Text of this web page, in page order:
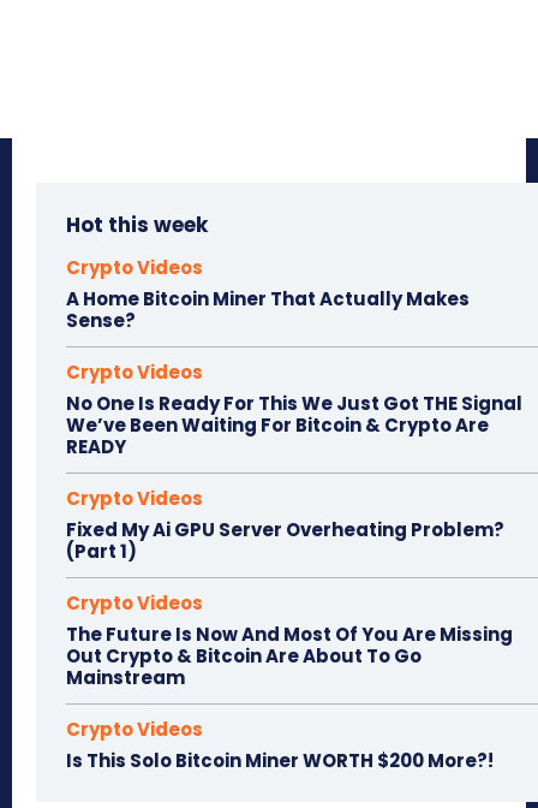
Hot this week
Crypto Videos
A Home Bitcoin Miner That Actually Makes
Sense?
Crypto Videos
No One Is Ready For This We Just Got THE Signal
We’ve Been Waiting For Bitcoin & Crypto Are
READY
Crypto Videos
Fixed My Ai GPU Server Overheating Problem?
(Part 1)
Crypto Videos
The Future Is Now And Most Of You Are Missing
Out Crypto & Bitcoin Are About To Go
Mainstream
Crypto Videos
Is This Solo Bitcoin Miner WORTH $200 More?!